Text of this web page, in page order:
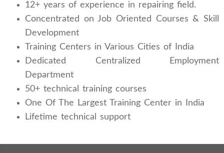
12+ years of experience in repairing field.
Concentrated on Job Oriented Courses & Skill
Development
Training Centers in Various Cities of India
Dedicated Centralized Employment
Department
50+ technical training courses
One Of The Largest Training Center in India
Lifetime technical support